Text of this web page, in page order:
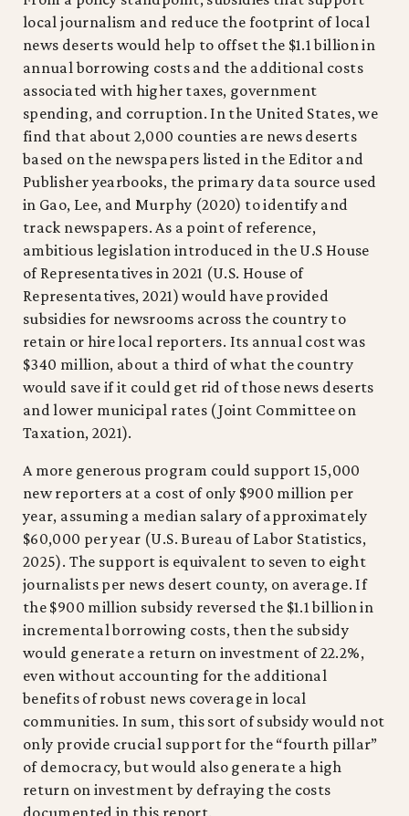
local journalism and reduce the footprint of local
news deserts would help to offset the $1.1 billion in
annual borrowing costs and the additional costs
associated with higher taxes, government
spending, and corruption. In the United States, we
find that about 2,000 counties are news deserts
based on the newspapers listed in the Editor and
Publisher yearbooks, the primary data source used
in Gao, Lee, and Murphy (2020) to identify and
track newspapers. As a point of reference,
ambitious legislation introduced in the U.S House
of Representatives in 2021 (U.S. House of
Representatives, 2021) would have provided
subsidies for newsrooms across the country to
retain or hire local reporters. Its annual cost was
$340 million, about a third of what the country
would save if it could get rid of those news deserts
and lower municipal rates (Joint Committee on
Taxation, 2021).
A more generous program could support 15,000
new reporters at a cost of only $900 million per
year, assuming a median salary of approximately
$60,000 per year (U.S. Bureau of Labor Statistics,
2025). The support is equivalent to seven to eight
journalists per news desert county, on average. If
the $900 million subsidy reversed the $1.1 billion in
incremental borrowing costs, then the subsidy
would generate a return on investment of 22.2%,
even without accounting for the additional
benefits of robust news coverage in local
communities. In sum, this sort of subsidy would not
only provide crucial support for the “fourth pillar”
of democracy, but would also generate a high
return on investment by defraying the costs
documented in this report.